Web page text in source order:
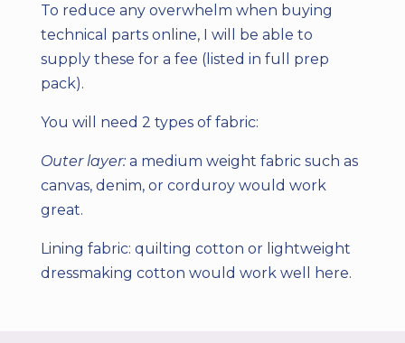
To reduce any overwhelm when buying
technical parts online, I will be able to
supply these for a fee (listed in full prep
pack).
You will need 2 types of fabric:
Outer layer:a medium weight fabric such as
canvas, denim, or corduroy would work
great.
Lining fabric: quilting cotton or lightweight
dressmaking cotton would work well here.